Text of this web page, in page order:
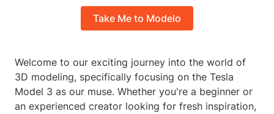
Take Me to Modelo
Welcome to our exciting journey into the world of
3D modeling, specifically focusing on the Tesla
Model 3 as our muse. Whether you're a beginner or
an experienced creator looking for fresh inspiration,